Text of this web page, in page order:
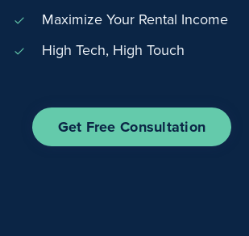
Maximize Your Rental Income
High Tech, High Touch
Get Free Consultation